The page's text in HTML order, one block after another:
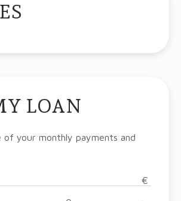
LOAN
your monthly payments and
€